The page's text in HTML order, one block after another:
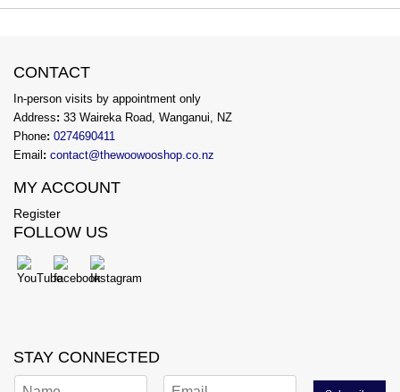
CONTACT
In-person visits by appointment only
Address: 33 Waireka Road, Wanganui, NZ
Phone: 0274690411
Email : contact@thewoowooshop.co.nz
MY ACCOUNT
Register
FOLLOW US
STAY CONNECTED